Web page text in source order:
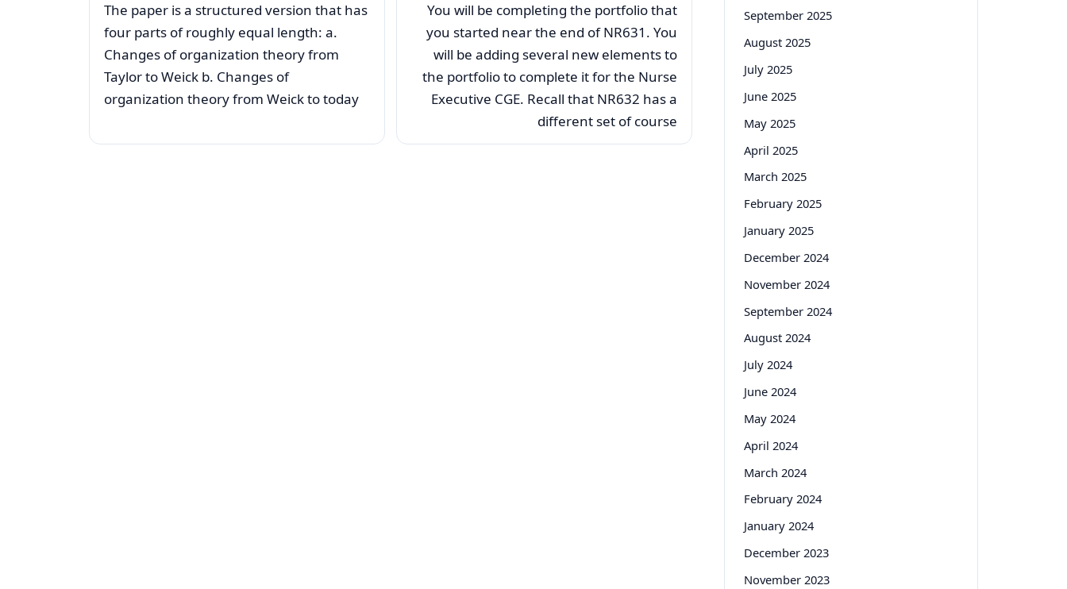
The paper is a structured version that has
four parts of roughly equal length: a.
Changes of organization theory from
Taylor to Weick b. Changes of
organization theory from Weick to today
You will be completing the portfolio that
you started near the end of NR631. You
will be adding several new elements to
the portfolio to complete it for the Nurse
Executive CGE. Recall that NR632 has a
different set of course
September 2025
August 2025
July 2025
June 2025
May 2025
April 2025
March 2025
February 2025
January 2025
December 2024
November 2024
September 2024
August 2024
July 2024
June 2024
May 2024
April 2024
March 2024
February 2024
January 2024
December 2023
November 2023